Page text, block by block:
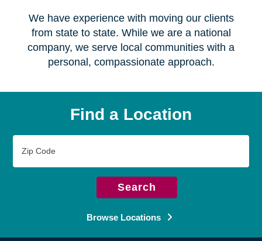
We have experience with moving our clients
from state to state. While we are a national
company, we serve local communities with a
personal, compassionate approach.
Find a Location
Code
Search
Browse Locations